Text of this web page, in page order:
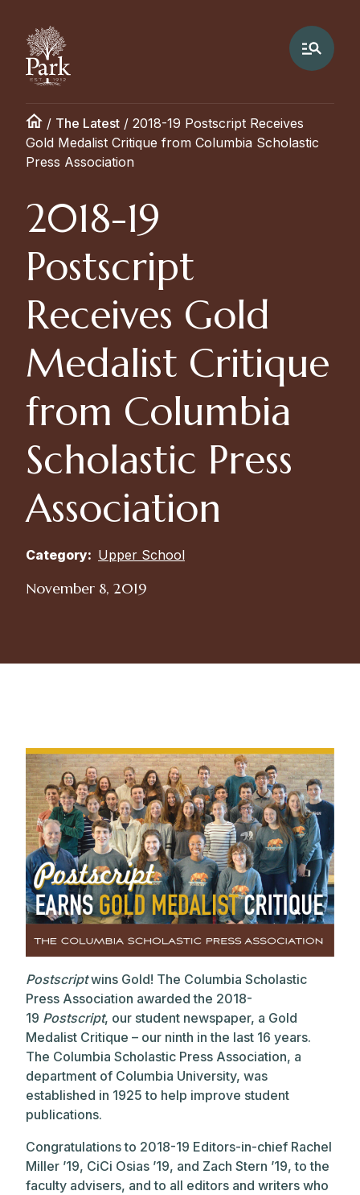
/ The Latest / 2018-19 Postscript Receives
Gold Medalist Critique from Columbia Scholastic
Press Association
2018-19
Postscript
Receives Gold
Medalist Critique
from Columbia
Scholastic Press
Association
Category: Upper School
November 8, 2019
Postscriptwins Gold! The Columbia Scholastic
Press Association awarded the 2018-
19 Postscript, our student newspaper, a Gold
Medalist Critique – our ninth in the last 16 years.
The Columbia Scholastic Press Association, a
department of Columbia University, was
established in 1925 to help improve student
publications.
Congratulations to 2018-19 Editors-in-chief Rachel
Miller ’19, CiCi Osias ’19, and Zach Stern ’19, to the
faculty advisers, and to all editors and writers who